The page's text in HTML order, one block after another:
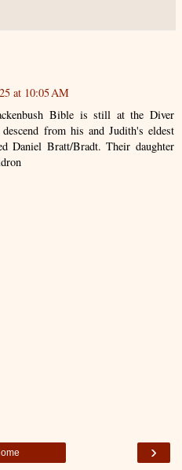
at 10:05 AM
Bible is still at the Diver
from his and Judith's eldest
Daniel Bratt/Bradt. Their daughter
›